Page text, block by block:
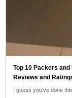
Top 10 Packers
Reviews and
I guess you've done